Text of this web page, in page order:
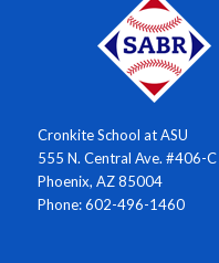
Cronkite School at ASU
555 N. Central Ave. #406-C
Phoenix, AZ 85004
Phone: 602-496-1460